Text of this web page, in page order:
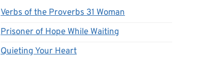
Verbs of the Proverbs 31 Woman
Prisoner of Hope While Waiting
Quieting Your Heart